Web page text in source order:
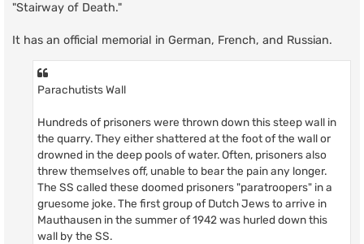
"Stairway of Death."
It has an official memorial in German, French, and Russian.
Parachutists Wall
Hundreds of prisoners were thrown down this steep wall in
the quarry. They either shattered at the foot of the wall or
drowned in the deep pools of water. Often, prisoners also
threw themselves off, unable to bear the pain any longer.
The SS called these doomed prisoners "paratroopers" in a
gruesome joke. The first group of Dutch Jews to arrive in
Mauthausen in the summer of 1942 was hurled down this
wall by the SS.